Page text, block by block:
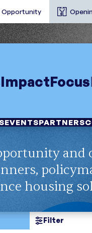
Opportunity
ImpactFocus
EVENTSPARTNERS
and
housing
Filter